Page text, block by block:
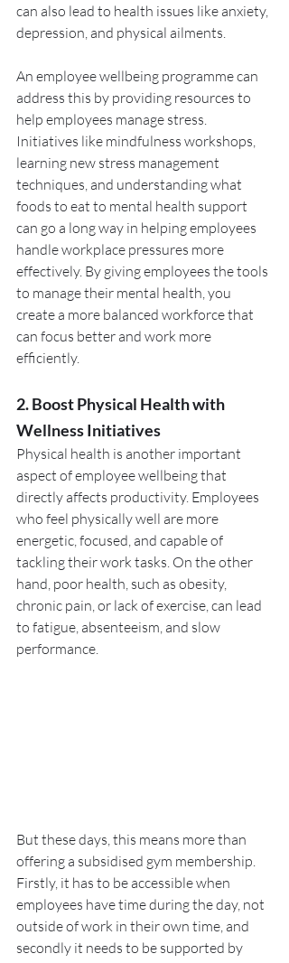
can also lead to health issues like anxiety,
depression, and physical ailments.
An employee wellbeing programme can
address this by providing resources to
help employees manage stress.
Initiatives like mindfulness workshops,
learning new stress management
techniques, and understanding what
foods to eat to mental health support
can go a long way in helping employees
handle workplace pressures more
effectively. By giving employees the tools
to manage their mental health, you
create a more balanced workforce that
can focus better and work more
efficiently.
2. Boost Physical Health with
Wellness Initiatives
Physical health is another important
aspect of employee wellbeing that
directly affects productivity. Employees
who feel physically well are more
energetic, focused, and capable of
tackling their work tasks. On the other
hand, poor health, such as obesity,
chronic pain, or lack of exercise, can lead
to fatigue, absenteeism, and slow
performance.
But these days, this means more than
offering a subsidised gym membership.
Firstly, it has to be accessible when
employees have time during the day, not
outside of work in their own time, and
secondly it needs to be supported by